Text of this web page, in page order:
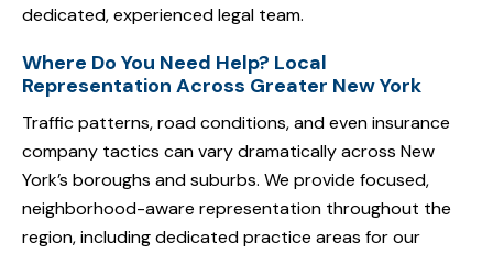
dedicated, experienced legal team.
Where Do You Need Help? Local
Representation Across Greater New York
Traffic patterns, road conditions, and even insurance
company tactics can vary dramatically across New
York’s boroughs and suburbs. We provide focused,
neighborhood-aware representation throughout the
region, including dedicated practice areas for our